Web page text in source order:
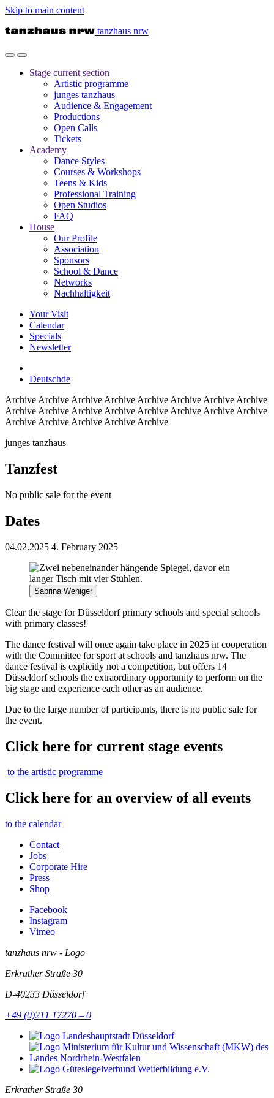
Skip to main content
tanzhaus nrw
Stage current section
Artistic programme
junges tanzhaus
Audience & Engagement
Productions
Open Calls
Tickets
Academy
Dance Styles
Courses & Workshops
Teens & Kids
Professional Training
Open Studios
FAQ
House
Our Profile
Association
Sponsors
School & Dance
Networks
Nachhaltigkeit
Your Visit
Calendar
Specials
Newsletter
Deutschde
Archive Archive Archive Archive Archive Archive Archive Archive
Archive Archive Archive Archive Archive Archive Archive Archive
Archive Archive Archive Archive Archive
junges tanzhaus
Tanzfest
No public sale for the event
Dates
04.02.2025 4. February 2025
Sabrina Weniger
Clear the stage for Düsseldorf primary schools and special schools
with primary classes!
The dance festival will once again take place in 2025 in cooperation
with the Committee for sport at schools and tanzhaus nrw. The
dance festival is explicitly not a competition, but offers 14
Düsseldorf schools the extraordinary opportunity to perform on the
big stage and experience each other as an audience.
Due to the large number of participants, there is no public sale for
the event.
Click here for current stage events
to the artistic programme
Click here for an overview of all events
to the calendar
Contact
Jobs
Corporate Hire
Press
Shop
Facebook
Instagram
Vimeo
tanzhaus nrw - Logo
Erkrather Straße 30
D-40233 Düsseldorf
+49 (0)211 17270 – 0
Erkrather Straße 30